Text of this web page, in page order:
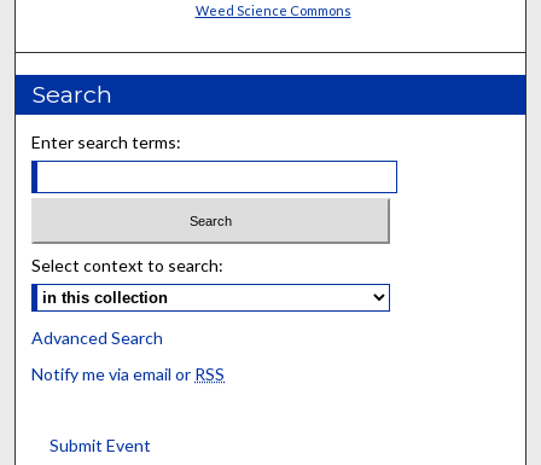
Weed Science Commons
Search
Enter search terms:
Select context to search:
Advanced Search
Notify me via email or RSS
Submit Event